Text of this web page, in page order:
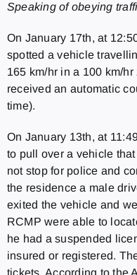
Speaking of obeying
On January 17th, at
spotted a vehicle
165 km/hr in a 100 km/
received an automatic
time).
On January 13th, at
to pull over a vehicle
not stop for police and
the residence a male
exited the vehicle and
RCMP were able to
he had a suspended
insured or registered.
tickets. According to the